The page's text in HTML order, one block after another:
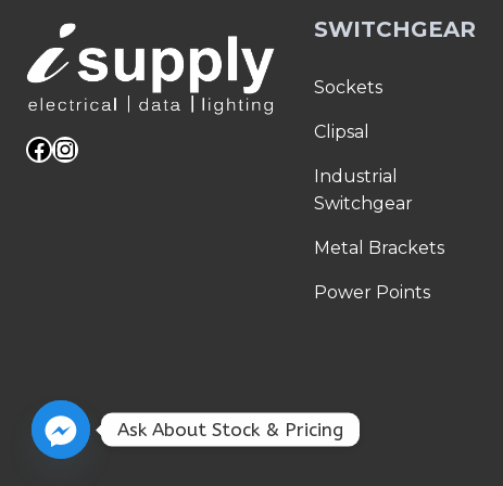
Facebook
Instagram
SWITCHGEAR
Sockets
Clipsal
Industrial
Switchgear
Metal Brackets
Power Points
Ask About Stock & Pricing